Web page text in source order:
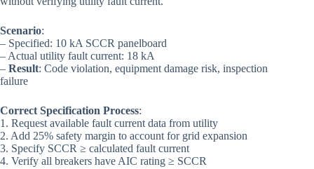
Scenario:
– Specified: 10 kA SCCR panelboard
– Actual utility fault current: 18 kA
– Result: Code violation, equipment damage risk, inspection
failure
Correct Specification Process:
1. Request available fault current data from utility
2. Add 25% safety margin to account for grid expansion
3. Specify SCCR ≥ calculated fault current
4. Verify all breakers have AIC rating ≥ SCCR